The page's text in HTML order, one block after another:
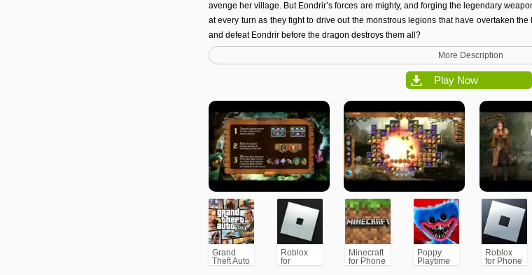
avenge her village. But Eondrir’s forces are mighty, and forging the legendary
at every turn as they fight to drive out the monstrous legions that have overtaken
and defeat Eondrir before the dragon destroys them all?
More Description
Play Now
Grand
Theft Auto
V (GTA5)
Roblox
for
PC/Xbox/PS
Minecraft
for Phone
Poppy
Playtime
Chapter 1
Roblox
for Phone